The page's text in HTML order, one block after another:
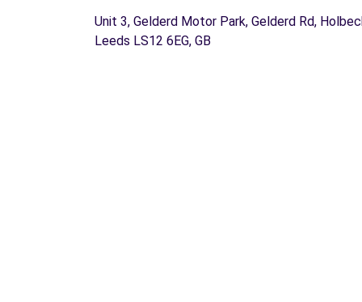
Unit 3, Gelderd Motor Park, Gelderd Rd,
Leeds LS12 6EG, GB